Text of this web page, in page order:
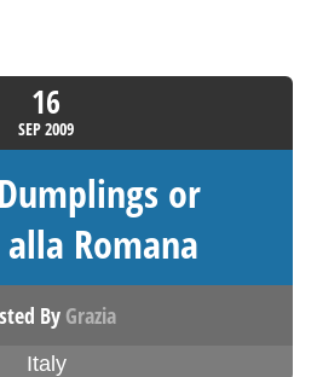
16
SEP2009
or
alla Romana
By Grazia
Italy